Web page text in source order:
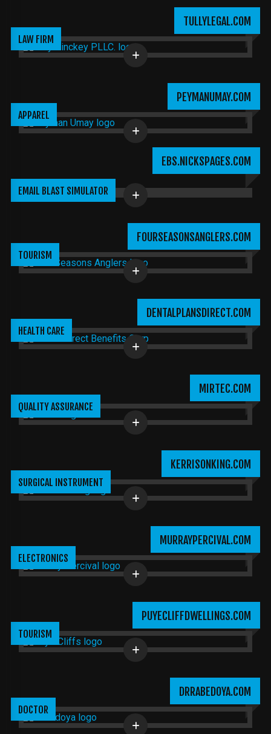
TULLYLEGAL.COM
LAW FIRM
PEYMANUMAY.COM
APPAREL
EBS.NICKSPAGES.COM
EMAIL BLAST SIMULATOR
FOURSEASONSANGLERS.COM
TOURISM
DENTALPLANSDIRECT.COM
HEALTH CARE
MIRTEC.COM
QUALITY ASSURANCE
KERRISONKING.COM
SURGICAL INSTRUMENT
MURRAYPERCIVAL.COM
ELECTRONICS
PUYECLIFFDWELLINGS.COM
TOURISM
DRRABEDOYA.COM
DOCTOR